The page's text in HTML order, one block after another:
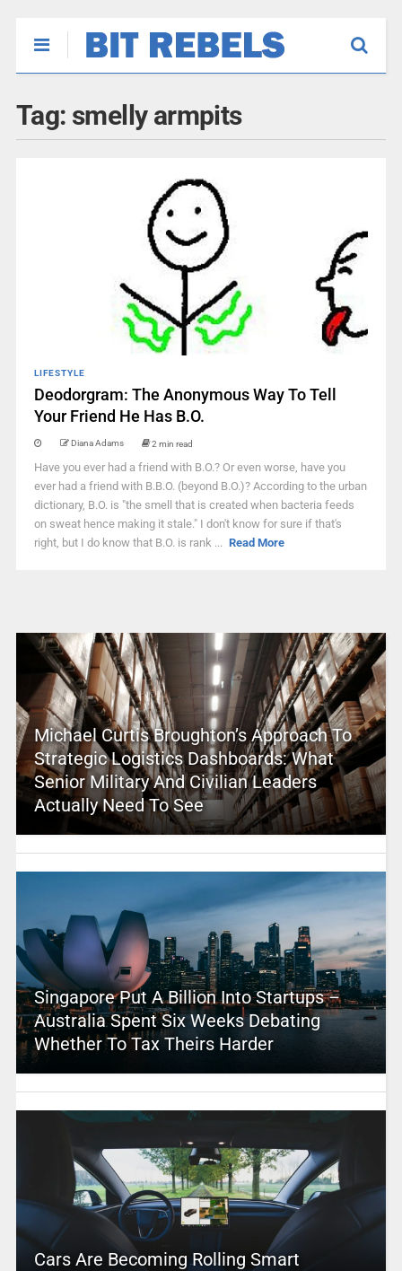
Tag: smelly armpits
LIFESTYLE
Deodorgram: The Anonymous Way To Tell
Your Friend He Has B.O.
Diana Adams 2 min read
Have you ever had a friend with B.O.? Or even worse, have you
ever had a friend with B.B.O. (beyond B.O.)? According to the urban
dictionary, B.O. is "the smell that is created when bacteria feeds
on sweat hence making it stale." I don't know for sure if that's
right, but I do know that B.O. is rank ... Read More
Michael Curtis Broughton’s Approach To
Strategic Logistics Dashboards: What
Senior Military And Civilian Leaders
Actually Need To See
Singapore Put A Billion Into Startups –
Australia Spent Six Weeks Debating
Whether To Tax Theirs Harder
Cars Are Becoming Rolling Smart